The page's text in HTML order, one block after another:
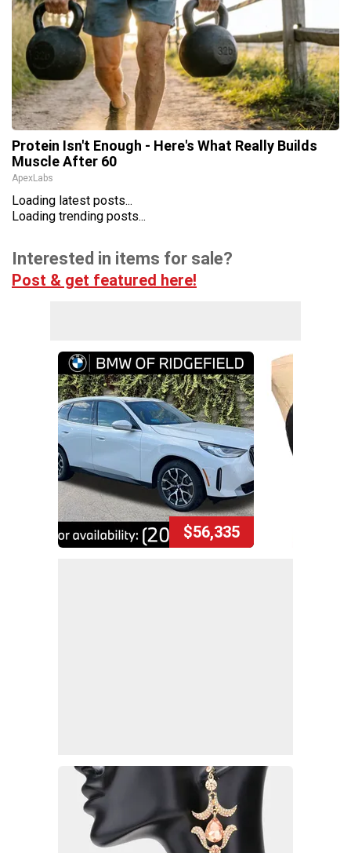
Protein Isn't Enough - Here's What Really Builds
Muscle After 60
ApexLabs
Loading latest posts...
Loading trending posts...
Interested in items for sale?
Post & get featured here!
$56,335